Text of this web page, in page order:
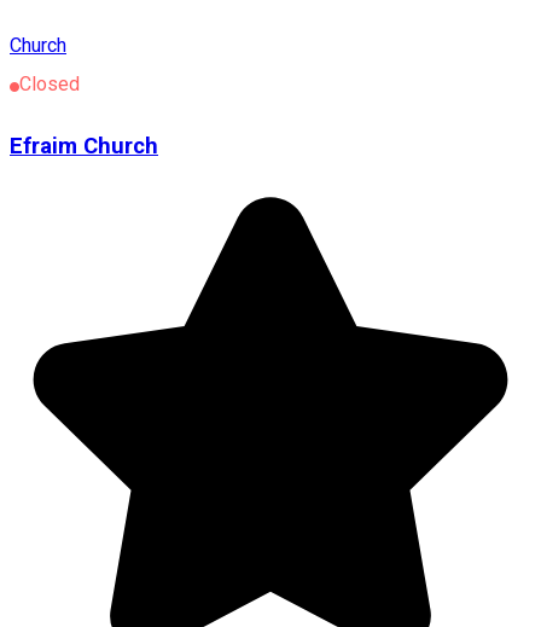
Church
Closed
Efraim Church